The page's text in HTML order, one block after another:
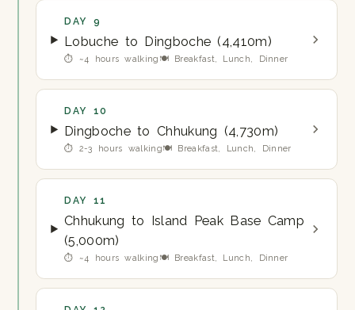
DAY 9
Lobuche to Dingboche (4,410m)
⏱ ~4 hours walking 🍽 Breakfast, Lunch, Dinner
DAY 10
Dingboche to Chhukung (4,730m)
⏱ 2-3 hours walking🍽 Breakfast, Lunch, Dinner
DAY 11
Chhukung to Island Peak Base Camp
(5,000m)
⏱ ~4 hours walking 🍽 Breakfast, Lunch, Dinner